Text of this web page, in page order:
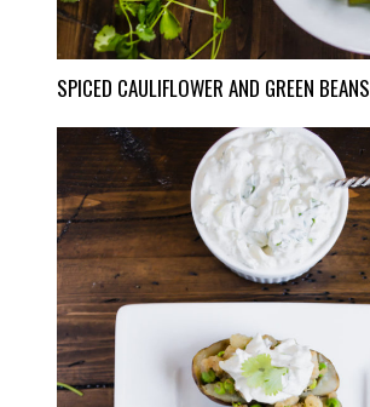
SPICED CAULIFLOWER AND GREEN BEANS